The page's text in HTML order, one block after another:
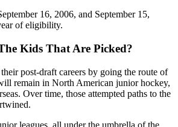
16, 2006, and September 15,
of eligibility.
Kids That Are Picked?
post-draft careers by going the route of
remain in North American junior hockey,
Over time, those attempted paths to the
leagues, all under the umbrella of the